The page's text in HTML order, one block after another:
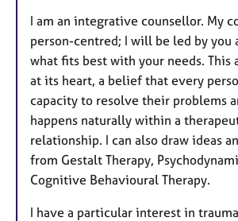
I am an integrative counsellor. My
person-centred; I will be led by you
what fits best with your needs. This
at its heart, a belief that every
capacity to resolve their problems
happens naturally within a
relationship. I can also draw ideas
from Gestalt Therapy,
Cognitive Behavioural Therapy.
I have a particular interest in